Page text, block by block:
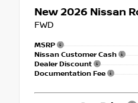
New 2026 Nissan
FWD
MSRP
Nissan Customer Cash
Dealer Discount
Documentation Fee